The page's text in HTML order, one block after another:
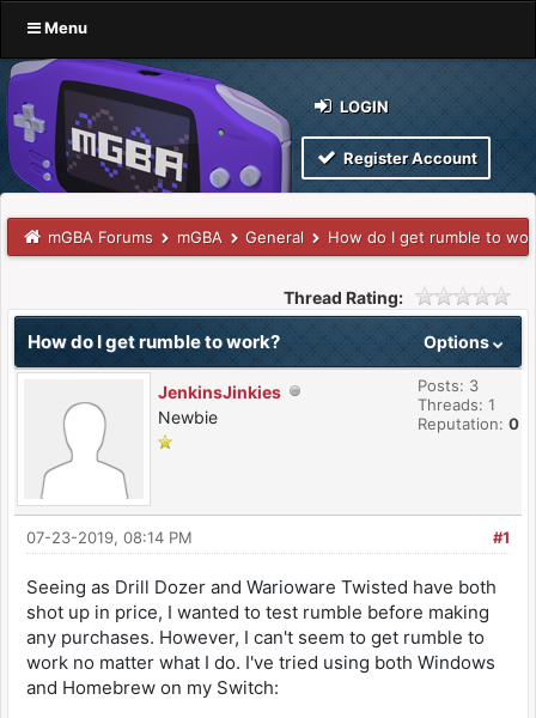
Menu
LOGIN
Register Account
mGBA Forums mGBA General How do I get rumble to
Thread Rating:
Options
How do I get rumble to work?
JenkinsJinkies
Newbie
Posts: 3
Threads: 1
Reputation: 0
#1
07-23-2019, 08:14 PM
Seeing as Drill Dozer and Warioware Twisted have both
shot up in price, I wanted to test rumble before making
any purchases. However, I can't seem to get rumble to
work no matter what I do. I've tried using both Windows
and Homebrew on my Switch: